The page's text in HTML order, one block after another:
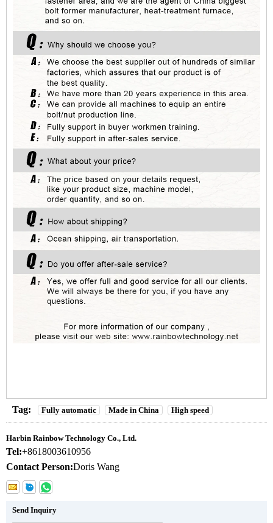
Tag: Fully automatic Made in China High speed
Harbin Rainbow Technology Co., Ltd.
Tel:+8618003610956
Contact Person:Doris Wang
Send Inquiry